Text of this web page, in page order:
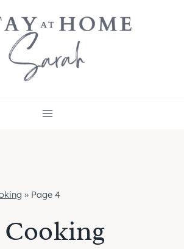
» Page 4